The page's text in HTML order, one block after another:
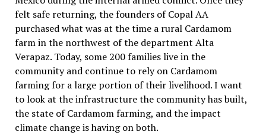
felt safe returning, the founders of Copal AA
purchased what was at the time a rural Cardamom
farm in the northwest of the department Alta
Verapaz. Today, some 200 families live in the
community and continue to rely on Cardamom
farming for a large portion of their livelihood. I want
to look at the infrastructure the community has built,
the state of Cardamom farming, and the impact
climate change is having on both.